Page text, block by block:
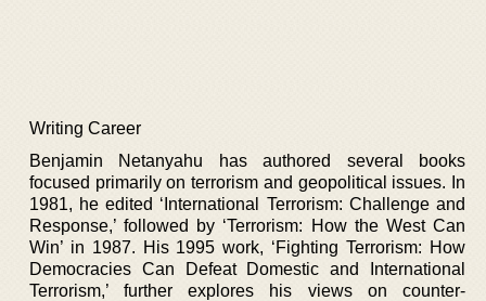
Writing Career
Benjamin Netanyahu has authored several books
focused primarily on terrorism and geopolitical issues. In
1981, he edited ‘International Terrorism: Challenge and
Response,’ followed by ‘Terrorism: How the West Can
Win’ in 1987. His 1995 work, ‘Fighting Terrorism: How
Democracies Can Defeat Domestic and International
Terrorism,’ further explores his views on counter-